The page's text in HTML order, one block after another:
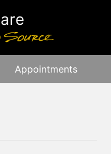
Appointments